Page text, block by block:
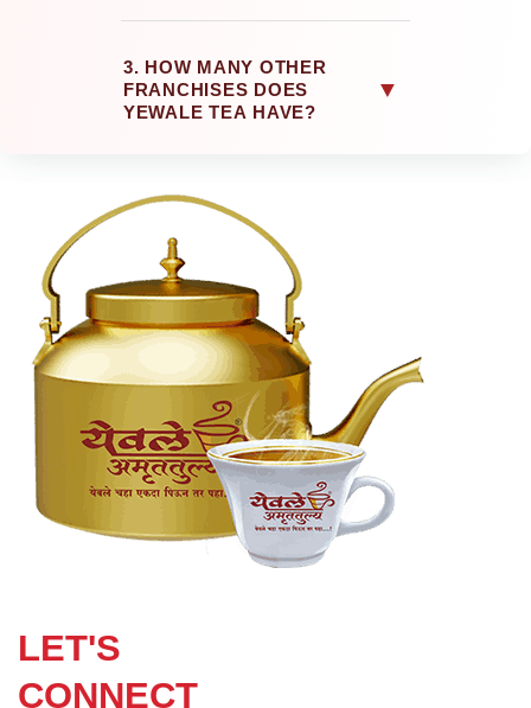
3. HOW MANY OTHER
FRANCHISES DOES
YEWALE TEA HAVE?
▼
LET'S
CONNECT